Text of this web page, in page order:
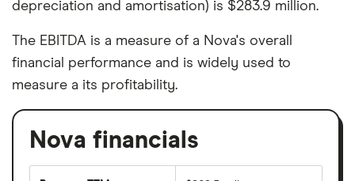
depreciation and amortisation) is $283.9 million.
The EBITDA is a measure of a Nova's overall
financial performance and is widely used to
measure a its profitability.
Nova financials